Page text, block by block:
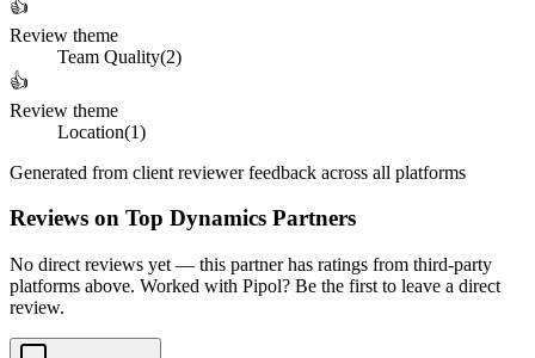
👍
Review theme
Team Quality(2)
👍
Review theme
Location(1)
Generated from client reviewer feedback across all platforms
Reviews on Top Dynamics Partners
No direct reviews yet — this partner has ratings from third-party
platforms above. Worked with Pipol? Be the first to leave a direct
review.